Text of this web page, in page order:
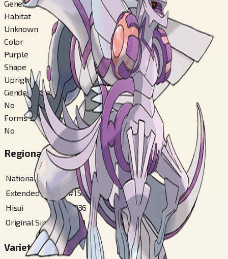
Generation 4
Habitat
Unknown
Color
Purple
Shape
Upright
Gender Difference
No
Forms Switchable
No
Regional Pokédex Numbers
National
484
Extended Sinnoh #150
Hisui
#236
Original Sinnoh
# 150
Varieties